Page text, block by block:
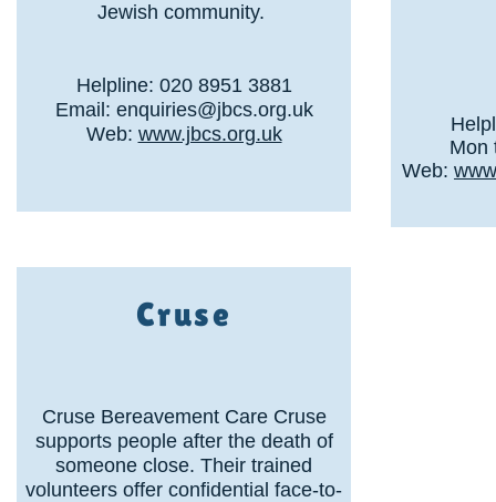
Jewish community.
Helpline: 020 8951 3881
Email: enquiries@jbcs.org.uk
Web: www.jbcs.org.uk
Mon
Web:
Cruse
Cruse Bereavement Care Cruse
supports people after the death of
someone close. Their trained
volunteers offer confidential face-to-